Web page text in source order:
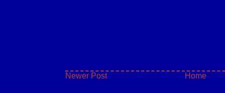
Newer Post Home